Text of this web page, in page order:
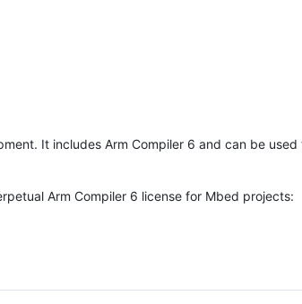
It includes Arm Compiler 6 and can be
Arm Compiler 6 license for Mbed projects: